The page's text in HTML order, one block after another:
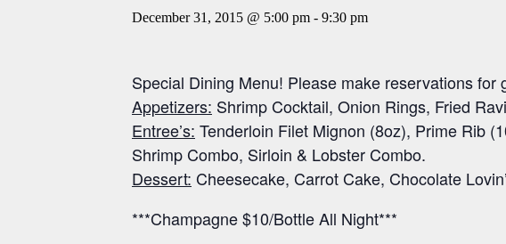
December 31, 2015 @ 5:00 pm - 9:30 pm
Special Dining Menu! Please make reservations for
Appetizers: Shrimp Cocktail, Onion Rings, Fried
Entree’s: Tenderloin Filet Mignon (8oz), Prime Rib
Shrimp Combo, Sirloin & Lobster Combo.
Dessert: Cheesecake, Carrot Cake, Chocolate
***Champagne $10/Bottle All Night***